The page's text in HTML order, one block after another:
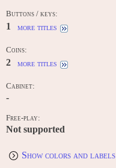
Buttons / keys:
1 more titles
Coins:
2 more titles
Cabinet:
-
Free-play:
Not supported
Show colors and labels